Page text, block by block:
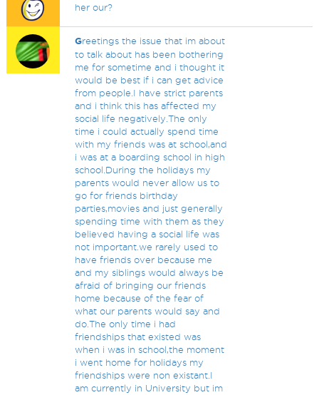
her our?
Greetings the issue that im about
to talk about has been bothering
me for sometime and i thought it
would be best if i can get advice
from people.I have strict parents
and i think this has affected my
social life negatively.The only
time i could actually spend time
with my friends was at school,and
i was at a boarding school in high
school.During the holidays my
parents would never allow us to
go for friends birthday
parties,movies and just generally
spending time with them as they
believed having a social life was
not important.we rarely used to
have friends over because me
and my siblings would always be
afraid of bringing our friends
home because of the fear of
what our parents would say and
do.The only time i had
friendships that existed was
when i was in school,the moment
i went home for holidays my
friendships were non existant.I
am currently in University but im